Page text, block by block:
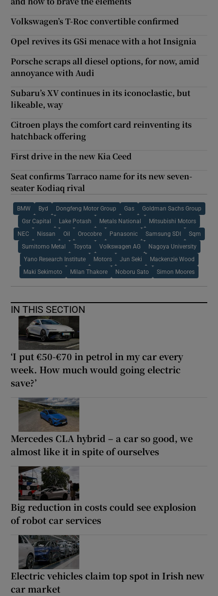
Volkswagen’s T-Roc convertible confirmed
Opel revives its GSi menace with a hot Insignia
Porsche scraps all diesel options, for now, amid
annoyance with Audi
Subaru’s XV continues in its iconoclastic, but
likeable, way
Citroen plays the comfort card reinventing its
hatchback offering
First drive in the new Kia Ceed
Seat confirms Tarraco name for its new seven-
seater Kodiaq rival
BMW Byd Dongfeng Motor Group Gas Goldman Sachs Group
Gsr Capital Lake Potash Metals National Mitsubishi Motors
NEC Nissan Oil Orocobre Panasonic Samsung SDI Sqm
Sumitomo Metal Toyota Volkswagen AG Nagoya University
Yano Research Institute Motors Jun Seki Mackenzie Wood
Maki Sekimoto Milan Thakore Noboru Sato Simon Moores
IN THIS SECTION
‘I put €50-€70 in petrol in my car every
week. How much would going electric
save?’
Mercedes CLA hybrid – a car so good, we
almost like it in spite of ourselves
Big reduction in costs could see explosion
of robot car services
Electric vehicles claim top spot in Irish new
car market